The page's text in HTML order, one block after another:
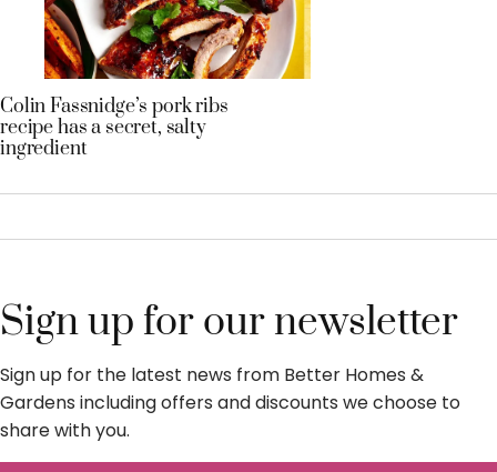
Colin Fassnidge’s pork ribs
recipe has a secret, salty
ingredient
Sign up for our newsletter
Sign up for the latest news from Better Homes &
Gardens including offers and discounts we choose to
share with you.